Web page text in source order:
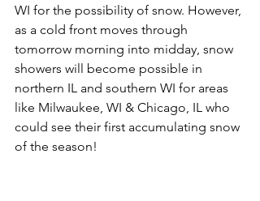
WI for the possibility of snow. However,
as a cold front moves through
tomorrow morning into midday, snow
showers will become possible in
northern IL and southern WI for areas
like Milwaukee, WI & Chicago, IL who
could see their first accumulating snow
of the season!